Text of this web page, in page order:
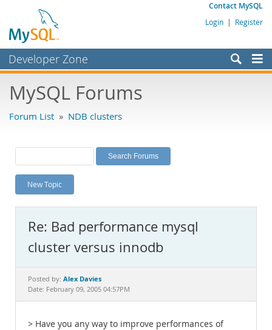
Contact MySQL
Login | Register
Developer Zone
Bugs
Labs
Planet MySQL
News and Events
MySQL.com
Downloads
Documentation
MySQL Forums
Forum List » NDB clusters
New Topic
Re: Bad performance mysql
cluster versus innodb
Posted by: Alex Davies
Date: February 09, 2005 04:57PM
> Have you any way to improve performances of